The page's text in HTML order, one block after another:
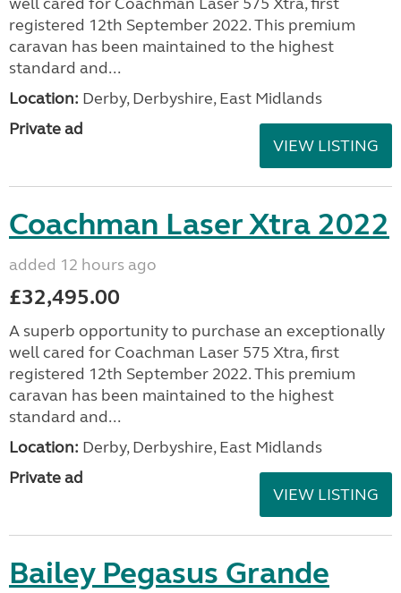
registered 12th September 2022. This premium
caravan has been maintained to the highest
standard and...
Location: Derby, Derbyshire, East Midlands
Private ad
VIEW LISTING
Coachman Laser Xtra 2022
added 12 hours ago
£32,495.00
A superb opportunity to purchase an exceptionally
well cared for Coachman Laser 575 Xtra, first
registered 12th September 2022. This premium
caravan has been maintained to the highest
standard and...
Location: Derby, Derbyshire, East Midlands
Private ad
VIEW LISTING
Bailey Pegasus Grande